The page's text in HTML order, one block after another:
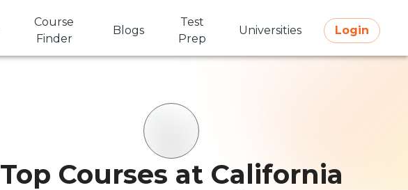
Course
Finder
Blogs
Test
Prep
Universities Login
Top Courses at California